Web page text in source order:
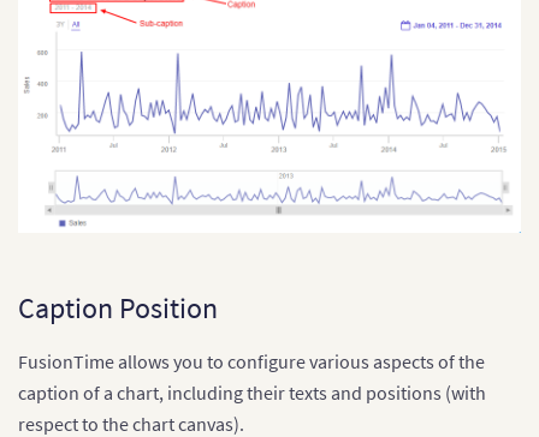
Caption Position
FusionTime allows you to configure various aspects of the
caption of a chart, including their texts and positions (with
respect to the chart canvas).